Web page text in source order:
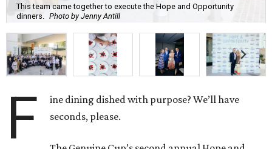
This team came together to execute the Hope and Opportunity
dinners. Photo by Jenny Antill
F
ine dining dished with purpose? We’ll have
seconds, please.